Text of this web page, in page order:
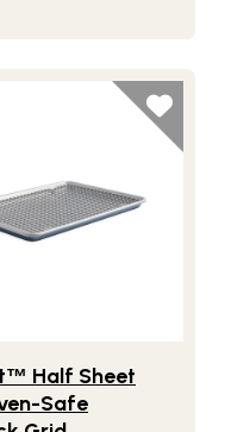
™ Half Sheet
Safe